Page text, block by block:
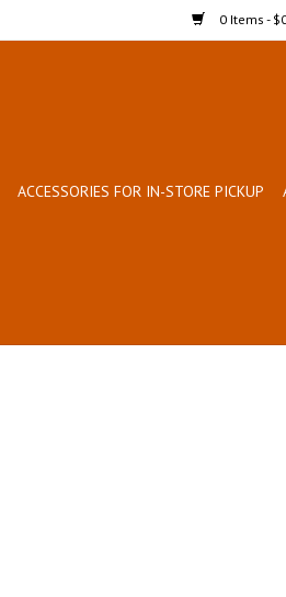
0 Items -
ACCESSORIES FOR IN-STORE PICKUP